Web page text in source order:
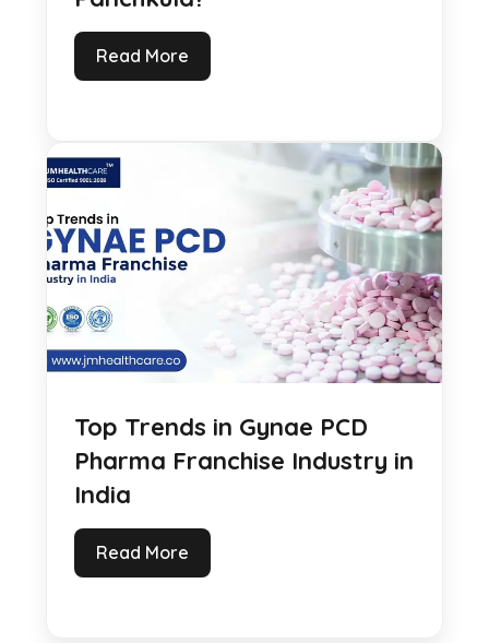
Read More
Top Trends in Gynae PCD
Pharma Franchise Industry in
India
Read More